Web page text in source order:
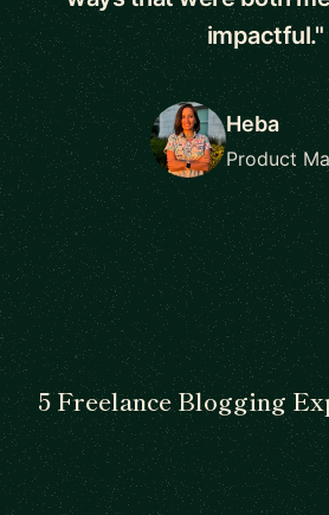
impactful."
Heba
Product
5 Freelance Blogging